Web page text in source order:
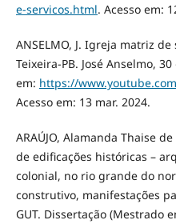
e-servicos.html. Acesso em:
ANSELMO, J. Igreja matriz
Teixeira-PB. José Anselmo,
em: https://
Acesso em: 13 mar. 2024.
ARAÚJO, Alamanda Thaise
de edificações históricas –
colonial, no rio grande do
construtivo, manifestações
GUT. Dissertação (Mestrado